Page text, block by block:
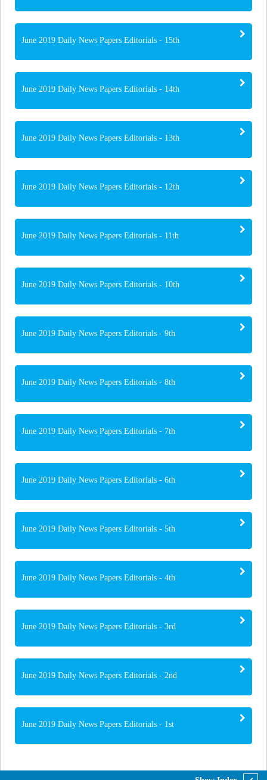
June 2019 Daily News Papers Editorials - 15th
June 2019 Daily News Papers Editorials - 14th
June 2019 Daily News Papers Editorials - 13th
June 2019 Daily News Papers Editorials - 12th
June 2019 Daily News Papers Editorials - 11th
June 2019 Daily News Papers Editorials - 10th
June 2019 Daily News Papers Editorials - 9th
June 2019 Daily News Papers Editorials - 8th
June 2019 Daily News Papers Editorials - 7th
June 2019 Daily News Papers Editorials - 6th
June 2019 Daily News Papers Editorials - 5th
June 2019 Daily News Papers Editorials - 4th
June 2019 Daily News Papers Editorials - 3rd
June 2019 Daily News Papers Editorials - 2nd
June 2019 Daily News Papers Editorials - 1st